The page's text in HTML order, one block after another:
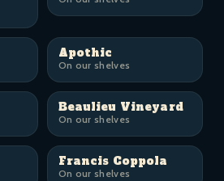
Apothic
On our shelves
Beaulieu Vineyard
On our shelves
Francis Coppola
On our shelves